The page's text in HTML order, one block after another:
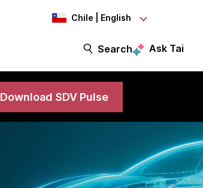
Chile | English
Search Ask Tai
Download SDV Pulse